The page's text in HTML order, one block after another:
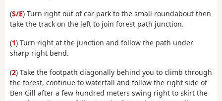
(S/E) Turn right out of car park to the small roundabout then
take the track on the left to join forest path junction.
(1) Turn right at the junction and follow the path under
sharp right bend.
(2) Take the footpath diagonally behind you to climb through
the forest, continue to waterfall and follow the right side of
Ben Gill after a few hundred meters swing right to skirt the